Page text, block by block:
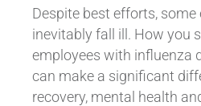
Despite best efforts, some
inevitably fall ill. How you
employees with influenza
can make a significant
recovery, mental health